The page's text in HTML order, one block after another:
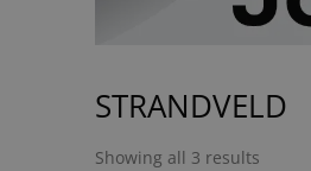
STRANDVELD
Showing all 3 results